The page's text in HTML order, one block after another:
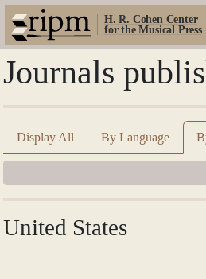
H. R. Cohen Center
for the Musical Press
Journals
Display All By Language
United States